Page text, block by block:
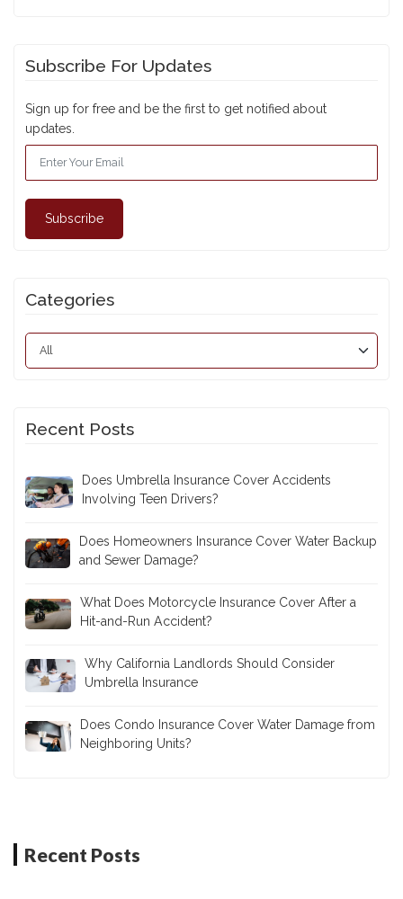
Subscribe For Updates
Sign up for free and be the first to get notified about
updates.
Categories
Recent Posts
Does Umbrella Insurance Cover Accidents
Involving Teen Drivers?
Does Homeowners Insurance Cover Water Backup
and Sewer Damage?
What Does Motorcycle Insurance Cover After a
Hit-and-Run Accident?
Why California Landlords Should Consider
Umbrella Insurance